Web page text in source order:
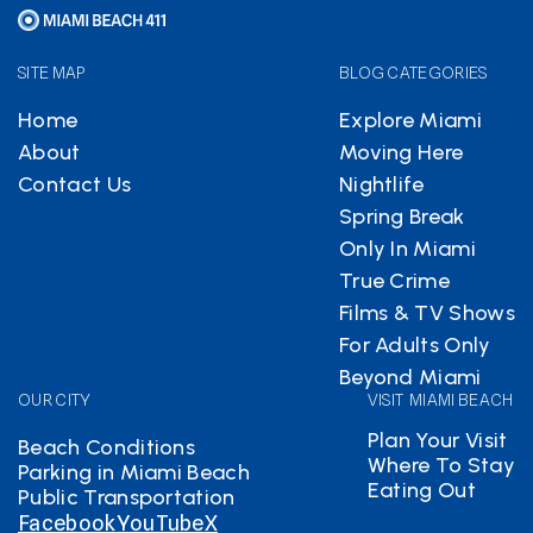
SITE MAP
Home
About
Contact Us
BLOG CATEGORIES
Explore Miami
Moving Here
Nightlife
Spring Break
Only In Miami
True Crime
Films & TV Shows
For Adults Only
Beyond Miami
OUR CITY
Beach Conditions
Parking in Miami Beach
Public Transportation
VISIT MIAMI BEACH
Plan Your Visit
Where To Stay
Eating Out
FacebookYouTubeX